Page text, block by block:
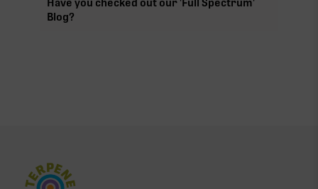
Have you checked out our 'Full Spectrum'
Blog?